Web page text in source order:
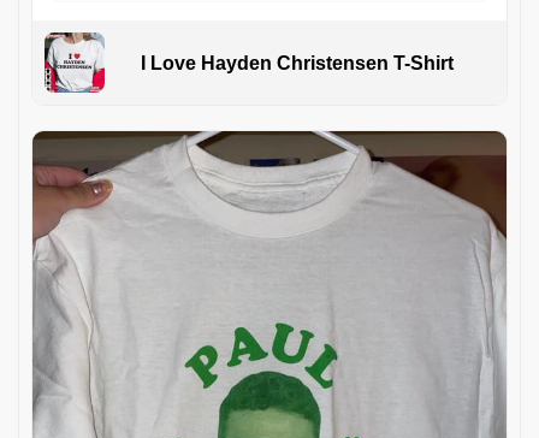
I Love Hayden Christensen T-Shirt